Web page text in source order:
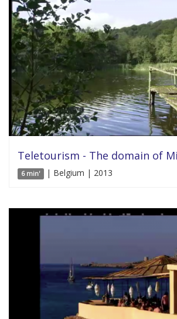
Teletourism - The domain of
6 min' | Belgium | 2013